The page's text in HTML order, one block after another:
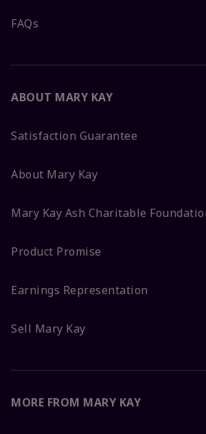
FAQs
ABOUT MARY KAY
Satisfaction Guarantee
About Mary Kay
Mary Kay Ash Charitable
Product Promise
Earnings Representation
Sell Mary Kay
MORE FROM MARY KAY